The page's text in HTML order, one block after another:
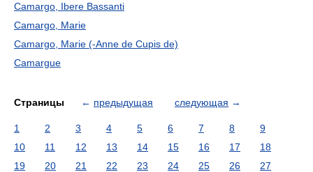
Camargo, Ibere Bassanti
Camargo, Marie
Camargo, Marie (-Anne de Cupis de)
Camargue
Страницы ← предыдущая следующая →
1 2 3 4 5 6 7 8
9
10
11 12 13 14 15 16 17
18
19
20 21 22 23 24 25 26
27